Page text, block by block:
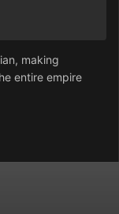
making
entire empire